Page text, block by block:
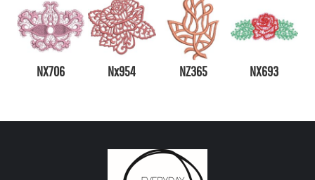
NX706 Nx954 NZ365 NX693